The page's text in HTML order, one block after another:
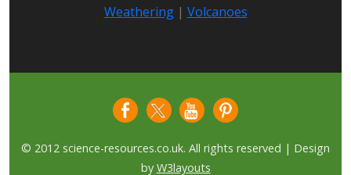
Weathering| Volcanoes
© 2012 science-resources.co.uk. All rights reserved | Design
by W3layouts